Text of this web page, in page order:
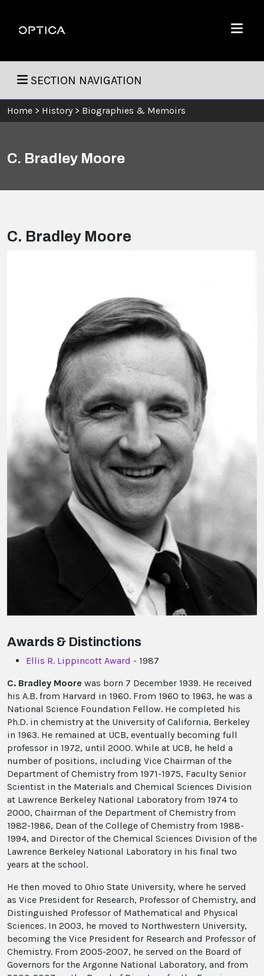
Optica
Menu
SECTION NAVIGATION
Home > History > Biographies & Memoirs
C. Bradley Moore
C. Bradley Moore
Awards & Distinctions
Ellis R. Lippincott Award - 1987
C. Bradley Moore was born 7 December 1939. He received
his A.B. from Harvard in 1960. From 1960 to 1963, he was a
National Science Foundation Fellow. He completed his
Ph.D. in chemistry at the University of California, Berkeley
in 1963. He remained at UCB, eventually becoming full
professor in 1972, until 2000. While at UCB, he held a
number of positions, including Vice Chairman of the
Department of Chemistry from 1971-1975, Faculty Senior
Scientist in the Materials and Chemical Sciences Division
at Lawrence Berkeley National Laboratory from 1974 to
2000, Chairman of the Department of Chemistry from
1982-1986, Dean of the College of Chemistry from 1988-
1994, and Director of the Chemical Sciences Division of the
Lawrence Berkeley National Laboratory in his final two
years at the school.
He then moved to Ohio State University, where he served
as Vice President for Research, Professor of Chemistry, and
Distinguished Professor of Mathematical and Physical
Sciences. In 2003, he moved to Northwestern University,
becoming the Vice President for Research and Professor of
Chemistry. From 2005-2007, he served on the Board of
Governors for the Argonne National Laboratory, and from